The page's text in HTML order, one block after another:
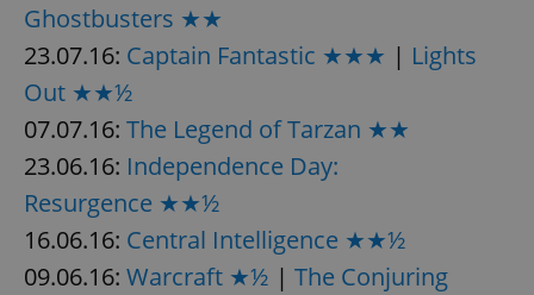
Ghostbusters ★★
23.07.16: Captain Fantastic ★★★ | Lights
Out ★★½
07.07.16: The Legend of Tarzan ★★
23.06.16: Independence Day:
Resurgence ★★½
16.06.16: Central Intelligence ★★½
09.06.16: Warcraft ★½ | The Conjuring
^qs_[0-9]+$
^eps_[0-9]+$ .expats.cz